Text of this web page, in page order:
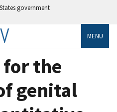
government
MENU
the
genital